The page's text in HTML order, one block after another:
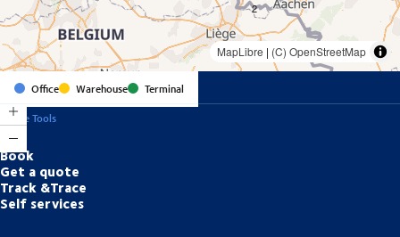
2
MapLibre | (C) OpenStreetMap
Office Warehouse
Terminal
Online Tools
Book
Get a quote
Track &Trace
Self services